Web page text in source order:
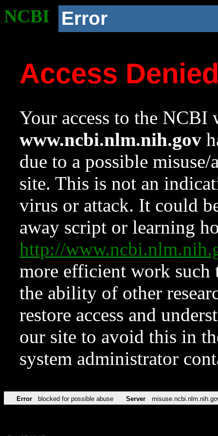
NCBI Error
Access
Your access to the NCBI
www.ncbi.nlm.nih.gov
due to a possible
site. This is not an
virus or attack. It could
away script or learning
http://
more efficient work such
the ability of other
restore access and
our site to avoid this in
system administrator
Error blocked for possible abuse Server